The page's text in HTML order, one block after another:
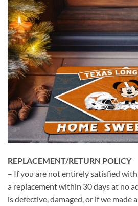
REPLACEMENT/RETURN POLICY
– If you are not entirely satisfied
a replacement within 30 days at no
is defective, damaged, or if we made